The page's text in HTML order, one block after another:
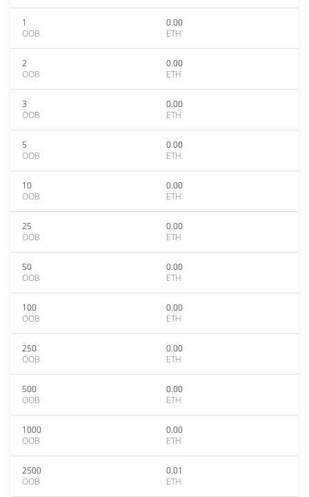
1
OOB
0.00
ETH
2
OOB
0.00
ETH
3
OOB
0.00
ETH
5
OOB
0.00
ETH
10
OOB
0.00
ETH
25
OOB
0.00
ETH
50
OOB
0.00
ETH
100
OOB
0.00
ETH
250
OOB
0.00
ETH
500
OOB
0.00
ETH
1000
OOB
0.00
ETH
2500
OOB
0.01
ETH